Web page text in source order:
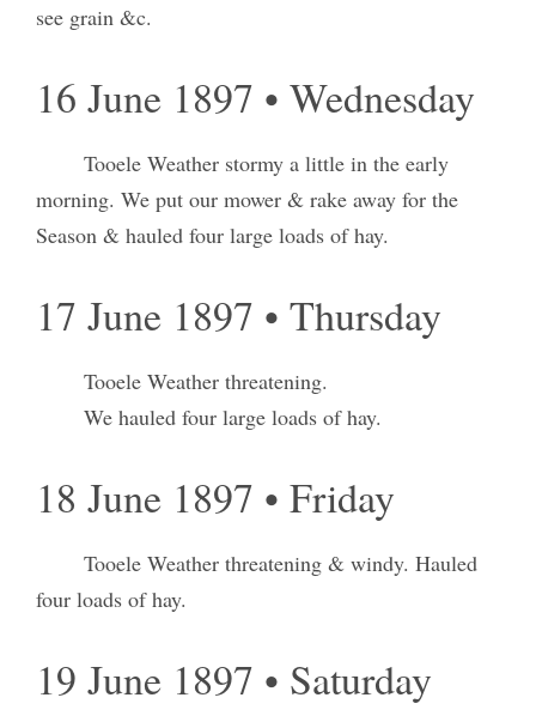
see grain &c.
16 June 1897 • Wednesday
Tooele Weather stormy a little in the early
morning. We put our mower & rake away for the
Season & hauled four large loads of hay.
17 June 1897 • Thursday
Tooele Weather threatening.
We hauled four large loads of hay.
18 June 1897 • Friday
Tooele Weather threatening & windy. Hauled
four loads of hay.
19 June 1897 • Saturday